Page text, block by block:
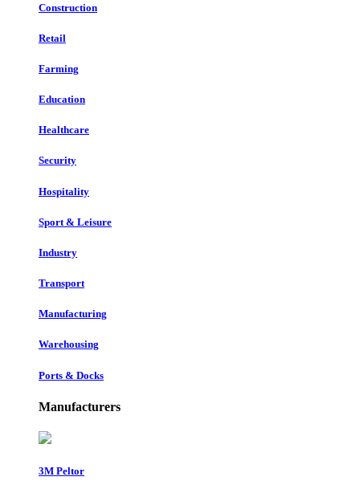
Construction
Retail
Farming
Education
Healthcare
Security
Hospitality
Sport & Leisure
Industry
Transport
Manufacturing
Warehousing
Ports & Docks
Manufacturers
3M Peltor